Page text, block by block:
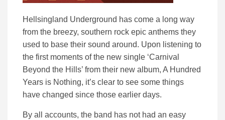
Hellsingland Underground has come a long way
from the breezy, southern rock epic anthems they
used to base their sound around. Upon listening to
the first moments of the new single ‘Carnival
Beyond the Hills’ from their new album, A Hundred
Years is Nothing, it’s clear to see some things
have changed since those earlier days.
By all accounts, the band has not had an easy